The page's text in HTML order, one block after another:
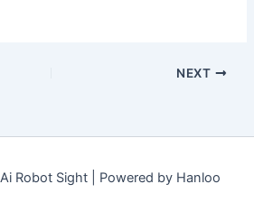
NEXT
Robot Sight | Powered by Hanloo